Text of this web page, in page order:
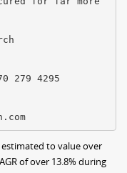
279 4295
Website: www.futurewiseresearch.com
to value over
of over 13.8% during